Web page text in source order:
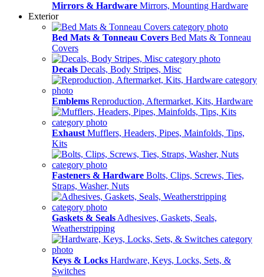
Mirrors & Hardware Mirrors, Mounting Hardware
Exterior
Bed Mats & Tonneau Covers Bed Mats & Tonneau
Covers
Decals Decals, Body Stripes, Misc
Emblems Reproduction, Aftermarket, Kits, Hardware
Exhaust Mufflers, Headers, Pipes, Mainfolds, Tips,
Kits
Fasteners & Hardware Bolts, Clips, Screws, Ties,
Straps, Washer, Nuts
Gaskets & Seals Adhesives, Gaskets, Seals,
Weatherstripping
Keys & Locks Hardware, Keys, Locks, Sets, &
Switches